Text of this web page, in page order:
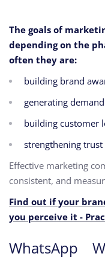
The goals of
depending on the
often they are:
building brand
generating
building customer
strengthening
Effective marketing
consistent, and
Find out if your
you perceive it -
WhatsApp